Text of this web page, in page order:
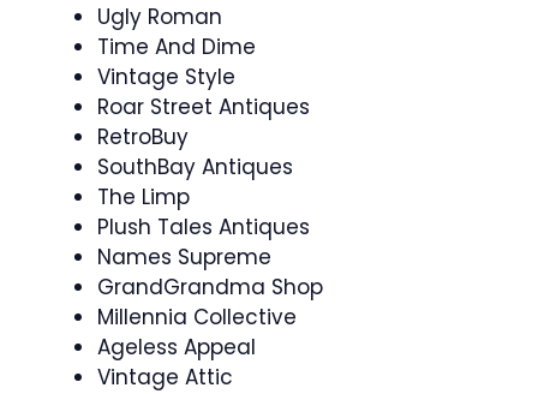
Ugly Roman
Time And Dime
Vintage Style
Roar Street Antiques
RetroBuy
SouthBay Antiques
The Limp
Plush Tales Antiques
Names Supreme
GrandGrandma Shop
Millennia Collective
Ageless Appeal
Vintage Attic